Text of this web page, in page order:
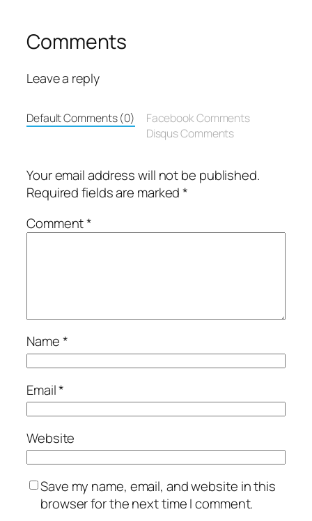
Comments
Leave a reply
Default Comments (0)
Facebook Comments
Disqus Comments
Your email address will not be published.
Required fields are marked*
Comment*
Name*
Email*
Website
Save my name, email, and website in this
browser for the next time I comment.